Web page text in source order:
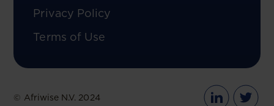
Privacy Policy
Terms of Use
© Afriwise N.V. 2024